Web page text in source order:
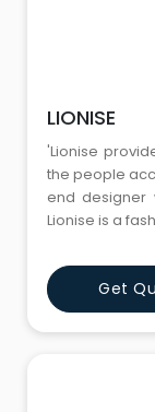
LIONISE
'Lionise
the people
end
Lionise is a
logistics
process.
on v
Get